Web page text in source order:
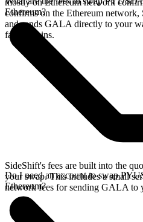
mostly on Ethereum network
confirms on the Ethereum network,
and sends GALA directly to your
faster chains.
Ethereum?
SideShift's fees are built into the
your swap. This includes a small
network fees for sending GALA to
Do I need an account to swap
Ethereum?